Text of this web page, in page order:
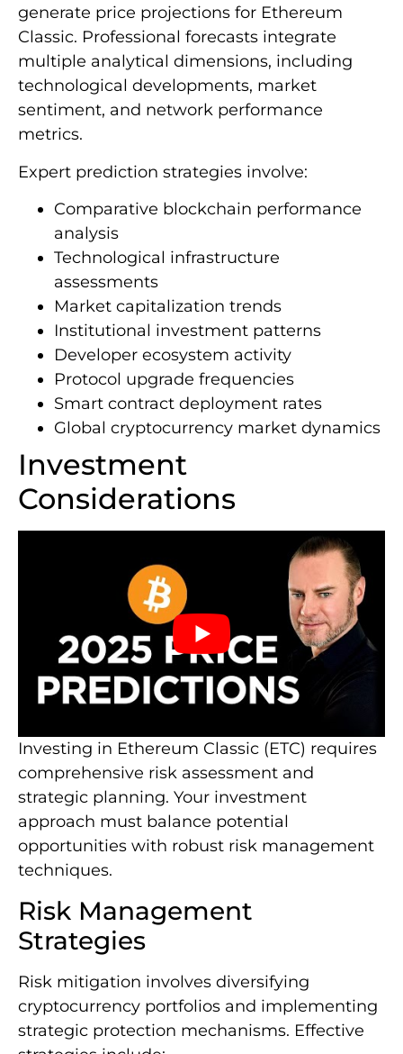
generate price projections for Ethereum
Classic. Professional forecasts integrate
multiple analytical dimensions, including
technological developments, market
sentiment, and network performance
metrics.
Expert prediction strategies involve:
Comparative blockchain performance
analysis
Technological infrastructure
assessments
Market capitalization trends
Institutional investment patterns
Developer ecosystem activity
Protocol upgrade frequencies
Smart contract deployment rates
Global cryptocurrency market dynamics
Investment
Considerations
Investing in Ethereum Classic (ETC) requires
comprehensive risk assessment and
strategic planning. Your investment
approach must balance potential
opportunities with robust risk management
techniques.
Risk Management
Strategies
Risk mitigation involves diversifying
cryptocurrency portfolios and implementing
strategic protection mechanisms. Effective